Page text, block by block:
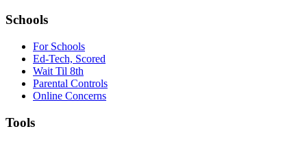
Schools
For Schools
Ed-Tech, Scored
Wait Til 8th
Parental Controls
Online Concerns
Tools